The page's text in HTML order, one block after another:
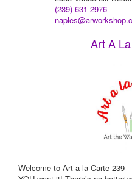
(239) 631-2976
Art A
Welcome to Art a la Carte 239